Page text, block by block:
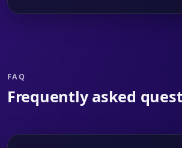
FAQ
Frequently asked